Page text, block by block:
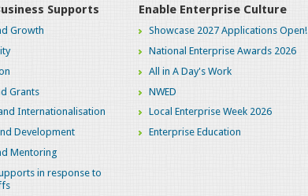
Supports
Growth
Grants
Internationalisation
Development
Mentoring
in response to
Enable Enterprise Culture
Showcase 2027 Applications Open!
National Enterprise Awards 2026
All in A Day's Work
NWED
Local Enterprise Week 2026
Enterprise Education